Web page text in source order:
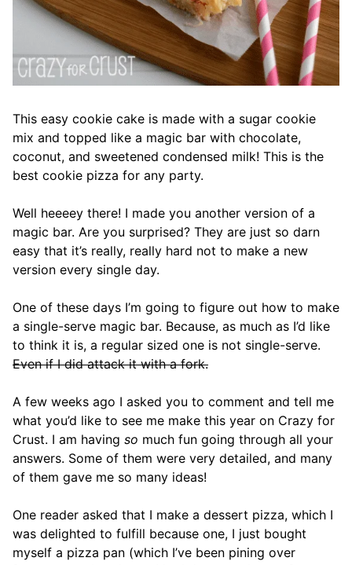
This easy cookie cake is made with a sugar cookie
mix and topped like a magic bar with chocolate,
coconut, and sweetened condensed milk! This is the
best cookie pizza for any party.
Well heeeey there! I made you another version of a
magic bar. Are you surprised? They are just so darn
easy that it’s really, really hard not to make a new
version every single day.
One of these days I’m going to figure out how to make
a single-serve magic bar. Because, as much as I’d like
to think it is, a regular sized one is not single-serve.
Even if I did attack it with a fork.
A few weeks ago I asked you to comment and tell me
what you’d like to see me make this year on Crazy for
Crust. I am having so much fun going through all your
answers. Some of them were very detailed, and many
of them gave me so many ideas!
One reader asked that I make a dessert pizza, which I
was delighted to fulfill because one, I just bought
myself a pizza pan (which I’ve been pining over